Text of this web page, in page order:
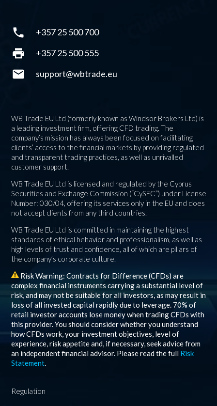
phone +357 25 500 700
print +357 25 500 555
mail support@wbtrade.eu
WB Trade EU Ltd (formerly known as Windsor Brokers Ltd) is
a leading investment firm, offering CFD trading. The
company’s mission has always been focused on facilitating
clients’ access to the financial markets by providing regulated
and transparent trading practices, as well as unrivalled
customer support.
WB Trade EU Ltd is licensed and regulated by the Cyprus
Securities and Exchange Commission (“CySEC”) under License
Number: 030/04, offering its services only in the EU and does
not accept clients from any third countries.
WB Trade EU Ltd is committed in maintaining the highest
standards of ethical behavior and professionalism, as well as
high levels of trust and confidence, all of which are pillars of
the company’s corporate culture.
Risk Warning: Contracts for Difference (CFDs) are
complex financial instruments carrying a substantial level of
risk, and may not be suitable for all investors, as may result in
loss of all invested capital rapidly due to leverage. 70% of
retail investor accounts lose money when trading CFDs with
this provider. You should consider whether you understand
how CFDs work, your investment objectives, level of
experience, risk appetite and, if necessary, seek advice from
an independent financial advisor. Please read the full Risk
Statement.
Regulation